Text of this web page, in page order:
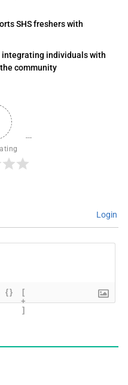
SHS freshers with
individuals with
community
Login
{}
[
+
]